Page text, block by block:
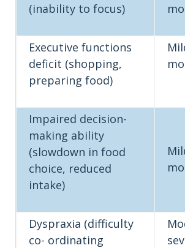
(inability to focus)
Executive functions
deficit (shopping,
preparing food)
Impaired decision-
making ability
(slowdown in food
choice, reduced
intake)
Dyspraxia (difficulty
co- ordinating